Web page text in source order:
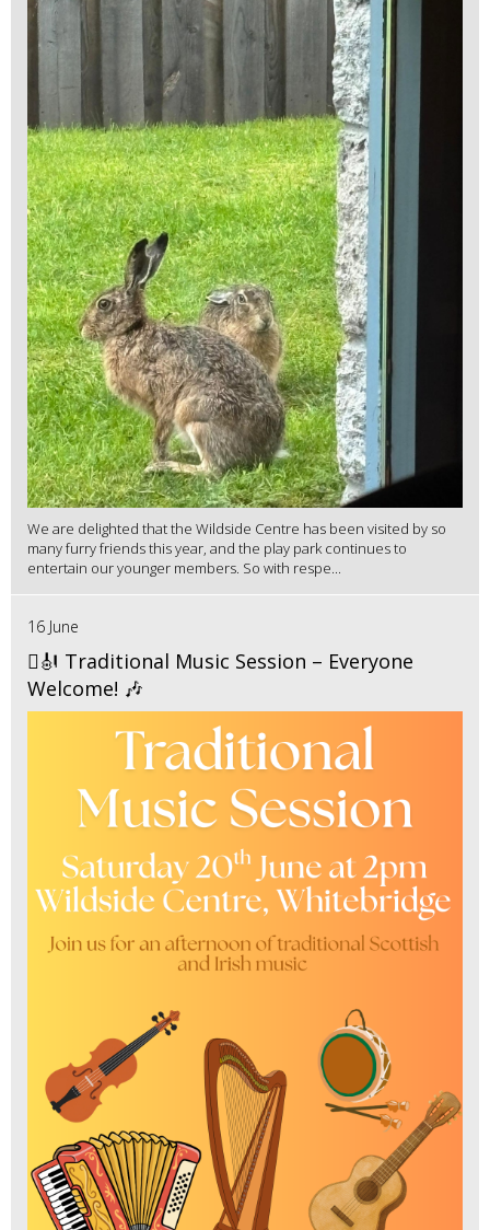
We are delighted that the Wildside Centre has been visited by so
many furry friends this year, and the play park continues to
entertain our younger members. So with respe...
16 June
🪉🎻 Traditional Music Session – Everyone
Welcome! 🎶